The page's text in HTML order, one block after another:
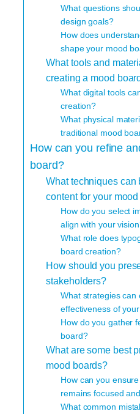
What questions
design goals?
How does
shape your mood
What tools and
creating a mood
What digital tools
creation?
What physical
traditional mood
How can you refine
board?
What techniques can
content for your
How do you select
align with your
What role does
board creation?
How should you
stakeholders?
What strategies can
effectiveness of
How do you gather
board?
What are some best
mood boards?
How can you
remains focused
What common